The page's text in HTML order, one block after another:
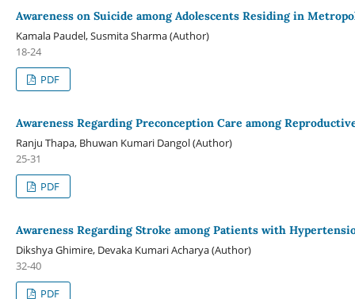
Awareness on Suicide among Adolescents Residing in
Kamala Paudel, Susmita Sharma (Author)
18-24
PDF
Awareness Regarding Preconception Care among
Ranju Thapa, Bhuwan Kumari Dangol (Author)
25-31
PDF
Awareness Regarding Stroke among Patients with
Dikshya Ghimire, Devaka Kumari Acharya (Author)
32-40
PDF